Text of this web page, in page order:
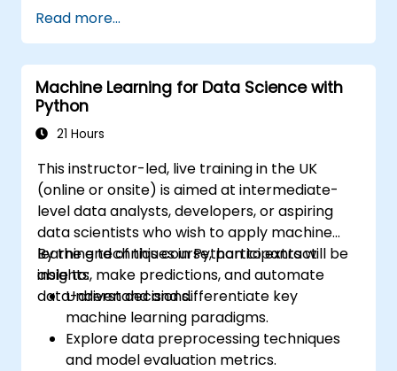
Read more...
Machine Learning for Data Science with
Python
21 Hours
This instructor-led, live training in the UK
(online or onsite) is aimed at intermediate-
level data analysts, developers, or aspiring
data scientists who wish to apply machine
learning techniques in Python to extract
insights, make predictions, and automate
data-driven decisions.
By the end of this course, participants will be
able to:
Understand and differentiate key
machine learning paradigms.
Explore data preprocessing techniques
and model evaluation metrics.